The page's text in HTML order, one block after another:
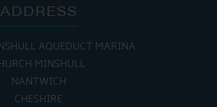
ADDRESS
AQUEDUCT MARINA
MINSHULL
NANTWICH
CHESHIRE